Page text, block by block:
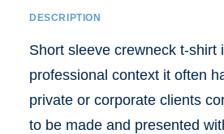
DESCRIPTION
Short sleeve crewneck t-shirt
professional context it often
private or corporate clients
to be made and presented